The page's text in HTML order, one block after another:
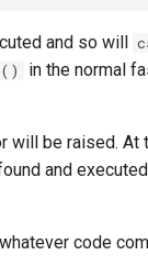
and so will
in the normal
will be raised.
and
code